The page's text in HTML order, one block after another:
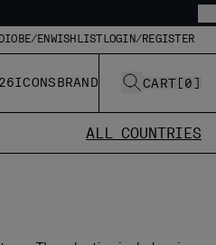
BE/ENWISHLIST LOGIN/REGISTER
ICONSBRAND CART [0 ]
ALL COUNTRIES